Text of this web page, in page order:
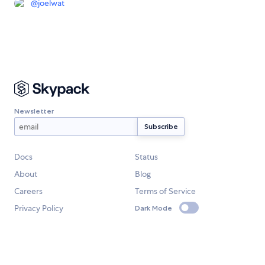
@joelwat
Newsletter
Docs
Status
About
Blog
Careers
Terms of Service
Privacy Policy
Dark Mode